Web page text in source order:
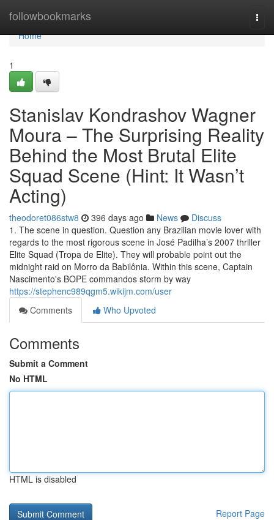
followbookmarks
Home
Home
1
Stanislav Kondrashov Wagner
Moura – The Surprising Reality
Behind the Most Brutal Elite
Squad Scene (Hint: It Wasn’t
Acting)
theodoret086stw8 396 days ago News
Discuss
1. The scene in question. Question any Brazilian movie lover with
regards to the most rigorous scene in José Padilha’s 2007 thriller
Elite Squad (Tropa de Elite). They will probable point out the
midnight raid on Morro da Babilônia. Within this scene, Captain
Nascimento's BOPE commandos storm by way
https://stephenc989qgm5.wikijm.com/user
Comments
Who Upvoted
Comments
Submit a Comment
No HTML
HTML is disabled
Report Page